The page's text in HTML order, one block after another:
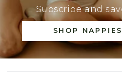
Subscribe and
SHOP